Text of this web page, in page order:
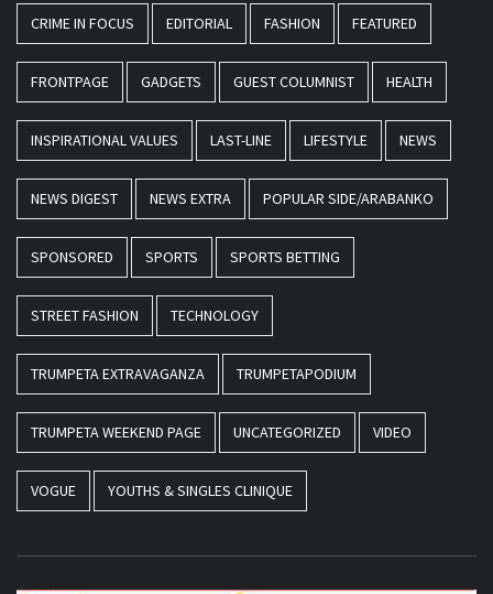
CRIME IN FOCUS EDITORIAL FASHION FEATURED
FRONTPAGE GADGETS GUEST COLUMNIST HEALTH
INSPIRATIONAL VALUES LAST-LINE LIFESTYLE NEWS
NEWS DIGEST NEWS EXTRA POPULAR SIDE/ARABANKO
SPONSORED SPORTS SPORTS BETTING
STREET FASHION TECHNOLOGY
TRUMPETA EXTRAVAGANZA TRUMPETAPODIUM
TRUMPETA WEEKEND PAGE UNCATEGORIZED VIDEO
VOGUE YOUTHS & SINGLES CLINIQUE